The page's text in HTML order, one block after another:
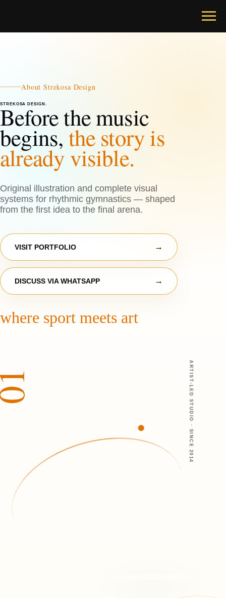
About Strekosa Design
STREKOSA DESIGN.
Before the music
begins, the story is
already visible.
Original illustration and complete visual
systems for rhythmic gymnastics — shaped
from the first idea to the final arena.
VISIT PORTFOLIO
DISCUSS VIA WHATSAPP
where sport meets art
ARTIST-LED STUDIO · SINCE 2014